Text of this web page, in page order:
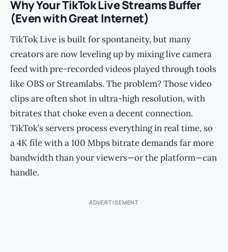
Why Your TikTok Live Streams Buffer
(Even with Great Internet)
TikTok Live is built for spontaneity, but many
creators are now leveling up by mixing live camera
feed with pre-recorded videos played through tools
like OBS or Streamlabs. The problem? Those video
clips are often shot in ultra-high resolution, with
bitrates that choke even a decent connection.
TikTok’s servers process everything in real time, so
a 4K file with a 100 Mbps bitrate demands far more
bandwidth than your viewers—or the platform—can
handle.
ADVERTISEMENT